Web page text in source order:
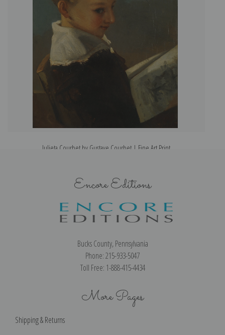
Julieta Courbet by Gustave Courbet | Fine Art Print
Encore Editions
Bucks County, Pennsylvania
Phone: 215-933-5047
Toll Free: 1-888-415-4434
More Pages
Shipping & Returns